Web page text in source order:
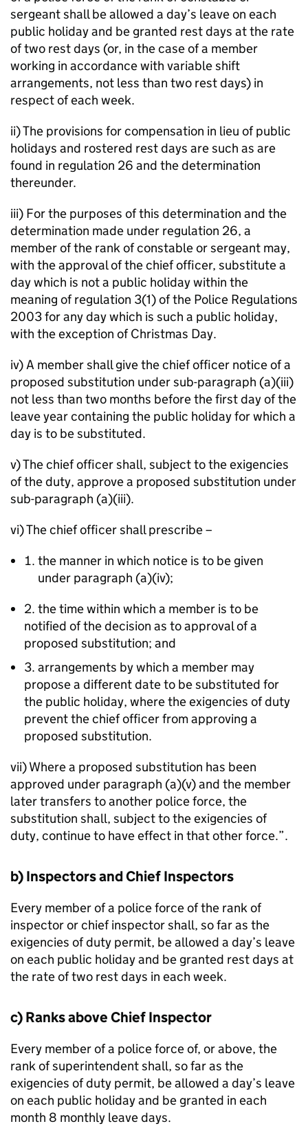
sergeant shall be allowed a day’s leave on each
public holiday and be granted rest days at the rate
of two rest days (or, in the case of a member
working in accordance with variable shift
arrangements, not less than two rest days) in
respect of each week.
ii) The provisions for compensation in lieu of public
holidays and rostered rest days are such as are
found in regulation 26 and the determination
thereunder.
iii) For the purposes of this determination and the
determination made under regulation 26, a
member of the rank of constable or sergeant may,
with the approval of the chief officer, substitute a
day which is not a public holiday within the
meaning of regulation 3(1) of the Police Regulations
2003 for any day which is such a public holiday,
with the exception of Christmas Day.
iv) A member shall give the chief officer notice of a
proposed substitution under sub-paragraph (a)(iii)
not less than two months before the first day of the
leave year containing the public holiday for which a
day is to be substituted.
v) The chief officer shall, subject to the exigencies
of the duty, approve a proposed substitution under
sub-paragraph (a)(iii).
vi) The chief officer shall prescribe –
the manner in which notice is to be given
under paragraph (a)(iv);
2. the time within which a member is to be
notified of the decision as to approval of a
proposed substitution; and
3. arrangements by which a member may
propose a different date to be substituted for
the public holiday, where the exigencies of duty
prevent the chief officer from approving a
proposed substitution.
vii) Where a proposed substitution has been
approved under paragraph (a)(v) and the member
later transfers to another police force, the
substitution shall, subject to the exigencies of
duty, continue to have effect in that other force.”.
b) Inspectors and Chief Inspectors
Every member of a police force of the rank of
inspector or chief inspector shall, so far as the
exigencies of duty permit, be allowed a day’s leave
on each public holiday and be granted rest days at
the rate of two rest days in each week.
c) Ranks above Chief Inspector
Every member of a police force of, or above, the
rank of superintendent shall, so far as the
exigencies of duty permit, be allowed a day’s leave
on each public holiday and be granted in each
month 8 monthly leave days.